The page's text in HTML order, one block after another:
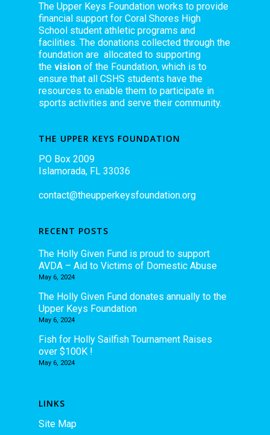
The Upper Keys Foundation works to provide
financial support for Coral Shores High
School student athletic programs and
facilities. The donations collected through the
foundation are allocated to supporting
the vision of the Foundation, which is to
ensure that all CSHS students have the
resources to enable them to participate in
sports activities and serve their community.
THE UPPER KEYS FOUNDATION
PO Box 2009
Islamorada, FL 33036
contact@theupperkeysfoundation.org
RECENT POSTS
The Holly Given Fund is proud to support
AVDA – Aid to Victims of Domestic Abuse
May 6, 2024
The Holly Given Fund donates annually to the
Upper Keys Foundation
May 6, 2024
Fish for Holly Sailfish Tournament Raises
over $100K !
May 6, 2024
LINKS
Site Map